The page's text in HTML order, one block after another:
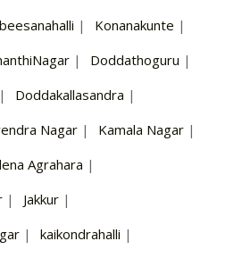
| Konanakunte |
| Doddathoguru |
| Doddakallasandra |
Nagar | Kamala Nagar |
Agrahara |
| Jakkur |
| kaikondrahalli |